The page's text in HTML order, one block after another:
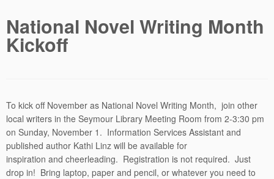
National Novel Writing Month
Kickoff
To kick off November as National Novel Writing Month, join other
local writers in the Seymour Library Meeting Room from 2-3:30 pm
on Sunday, November 1. Information Services Assistant and
published author Kathi Linz will be available for
inspiration and cheerleading. Registration is not required. Just
drop in! Bring laptop, paper and pencil, or whatever you need to